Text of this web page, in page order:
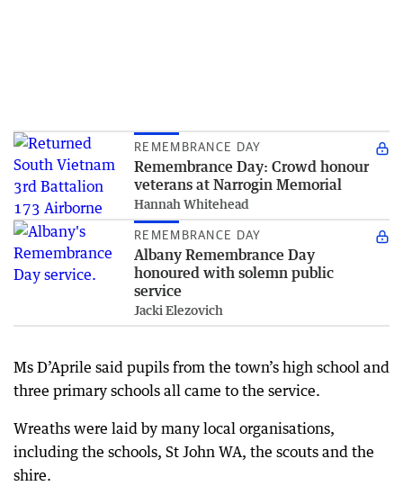
REMEMBRANCE DAY
Remembrance Day: Crowd honour
veterans at Narrogin Memorial
Hannah Whitehead
REMEMBRANCE DAY
Albany Remembrance Day
honoured with solemn public
service
Jacki Elezovich
Ms D’Aprile said pupils from the town’s high school and
three primary schools all came to the service.
Wreaths were laid by many local organisations,
including the schools, St John WA, the scouts and the
shire.